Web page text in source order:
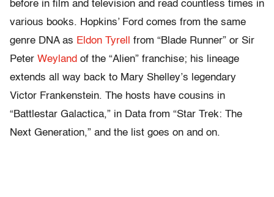
before in film and television and read countless times in
various books. Hopkins’ Ford comes from the same
genre DNA as Eldon Tyrell
from “Blade Runner” or Sir
Peter Weyland of the “Alien” franchise; his lineage
extends all way back to Mary Shelley’s legendary
Victor Frankenstein. The hosts have cousins in
“Battlestar Galactica,” in Data from “Star Trek: The
Next Generation,” and the list goes on and on.